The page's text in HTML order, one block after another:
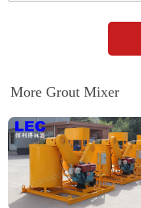
More Grout Mixer